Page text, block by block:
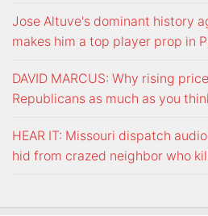
Jose Altuve's dominant history
makes him a top player prop in
DAVID MARCUS: Why rising
Republicans as much as you
HEAR IT: Missouri dispatch
hid from crazed neighbor who